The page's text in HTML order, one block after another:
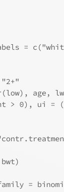
=
age,
> 0), ui =
=